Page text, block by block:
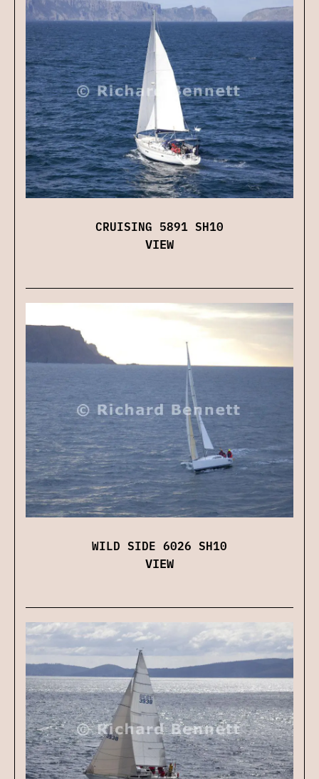
CRUISING 5891 SH10
VIEW
WILD SIDE 6026 SH10
VIEW